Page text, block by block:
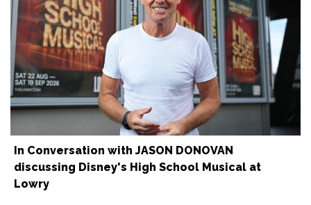
In Conversation with JASON DONOVAN
discussing Disney's High School Musical at
Lowry